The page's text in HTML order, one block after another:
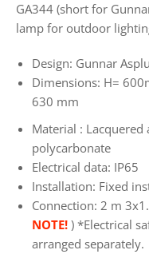
GA344 (short for
lamp for outdoor
Design: Gunnar
Dimensions: H=
630 mm
Material :
polycarbonate
Electrical data: IP65
Installation: Fixed
Connection: 2 m
NOTE! ) *Electrical
arranged separately.